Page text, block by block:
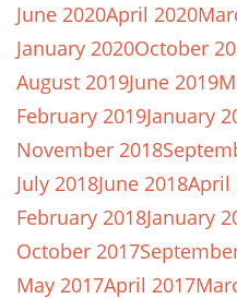
June 2020April 2020
January 2020October
August 2019June 2019
February 2019January
November 2018
July 2018June 2018April
February 2018January
October 2017
May 2017April 2017